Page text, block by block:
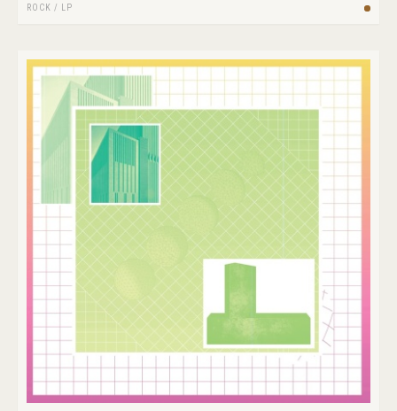
ROCK / LP